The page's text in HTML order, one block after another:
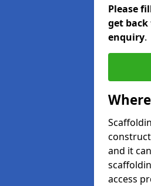
Please
get
enquiry.
and it
access